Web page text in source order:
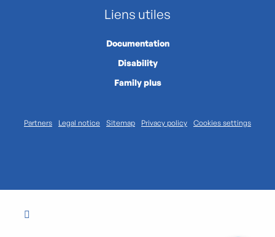
Liens utiles
Documentation
Disability
Family plus
Partners Legal notice Sitemap Privacy policy Cookies settings